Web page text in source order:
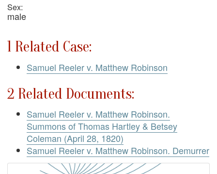
Sex:
male
1 Related Case:
Samuel Reeler v. Matthew Robinson
2 Related Documents:
Samuel Reeler v. Matthew Robinson.
Summons of Thomas Hartley & Betsey
Coleman (April 28, 1820)
Samuel Reeler v. Matthew Robinson. Demurrer